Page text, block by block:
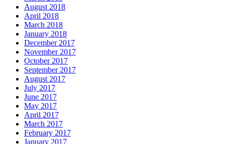
August 2018
April 2018
March 2018
January 2018
December 2017
November 2017
October 2017
September 2017
August 2017
July 2017
June 2017
May 2017
April 2017
March 2017
February 2017
January 2017